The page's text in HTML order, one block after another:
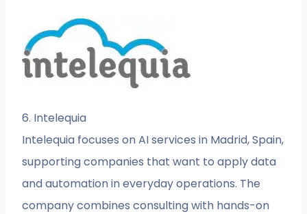
6. Intelequia
Intelequia focuses on AI services in Madrid, Spain,
supporting companies that want to apply data
and automation in everyday operations. The
company combines consulting with hands-on